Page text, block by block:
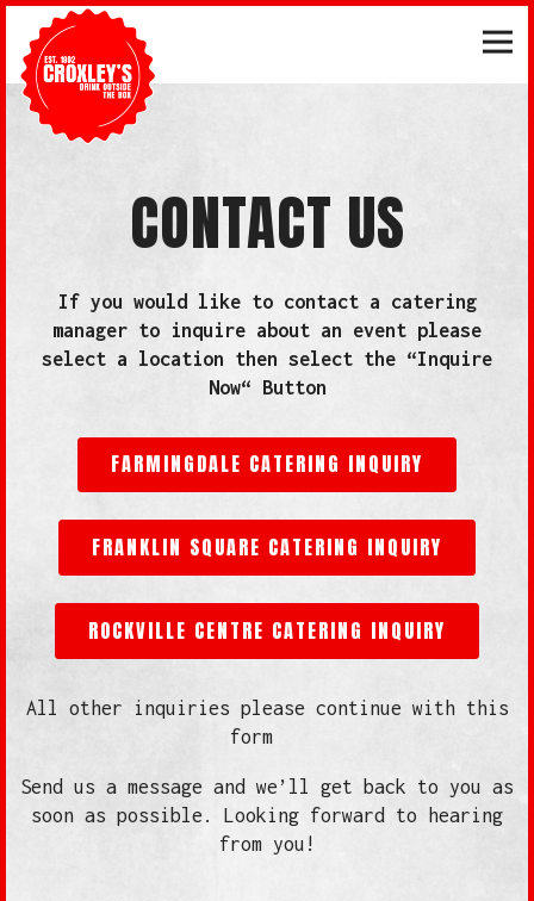
Main content starts here, tab to start navigating
CONTACT US
If you would like to contact a catering
manager to inquire about an event please
select a location then select the “Inquire
Now“ Button
FARMINGDALE CATERING INQUIRY
FRANKLIN SQUARE CATERING INQUIRY
ROCKVILLE CENTRE CATERING INQUIRY
All other inquiries please continue with this
form
Send us a message and we’ll get back to you as
soon as possible. Looking forward to hearing
from you!